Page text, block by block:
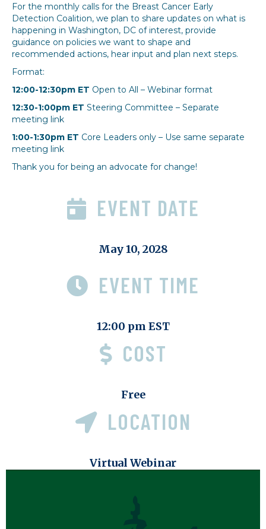
For the monthly calls for the Breast Cancer Early
Detection Coalition, we plan to share updates on what is
happening in Washington, DC of interest, provide
guidance on policies we want to shape and
recommended actions, hear input and plan next steps.
Format:
12:00-12:30pm ET Open to All – Webinar format
12:30-1:00pm ET Steering Committee – Separate
meeting link
1:00-1:30pm ET Core Leaders only – Use same separate
meeting link
Thank you for being an advocate for change!
EVENT DATE
May 10, 2028
EVENT TIME
12:00 pm EST
COST
Free
LOCATION
Virtual Webinar